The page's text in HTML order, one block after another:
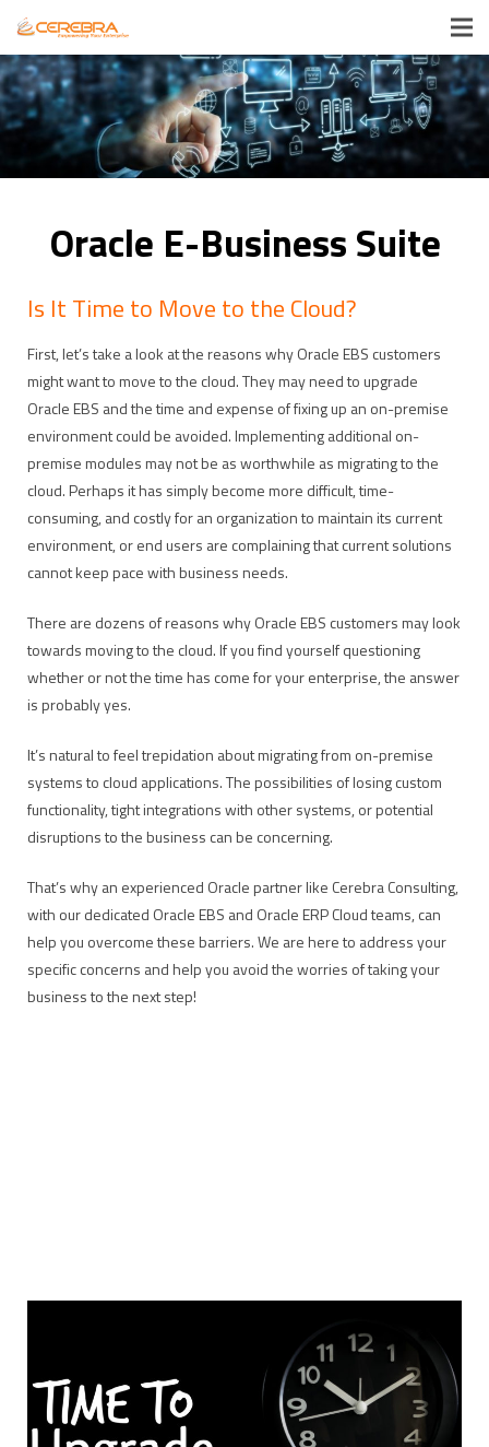
Oracle E-Business Suite
Is It Time to Move to the Cloud?
First, let’s take a look at the reasons why Oracle EBS customers
might want to move to the cloud. They may need to upgrade
Oracle EBS and the time and expense of fixing up an on-premise
environment could be avoided. Implementing additional on-
premise modules may not be as worthwhile as migrating to the
cloud. Perhaps it has simply become more difficult, time-
consuming, and costly for an organization to maintain its current
environment, or end users are complaining that current solutions
cannot keep pace with business needs.
There are dozens of reasons why Oracle EBS customers may look
towards moving to the cloud. If you find yourself questioning
whether or not the time has come for your enterprise, the answer
is probably yes.
It’s natural to feel trepidation about migrating from on-premise
systems to cloud applications. The possibilities of losing custom
functionality, tight integrations with other systems, or potential
disruptions to the business can be concerning.
That’s why an experienced Oracle partner like Cerebra Consulting,
with our dedicated Oracle EBS and Oracle ERP Cloud teams, can
help you overcome these barriers. We are here to address your
specific concerns and help you avoid the worries of taking your
business to the next step!